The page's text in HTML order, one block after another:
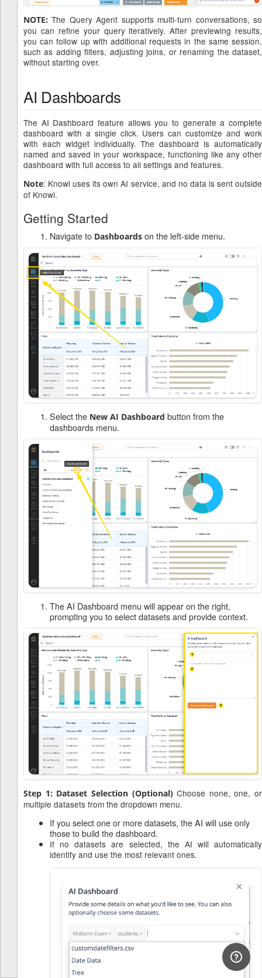
NOTE: The Query Agent supports multi-turn conversations, so
you can refine your query iteratively. After previewing results,
you can follow up with additional requests in the same session,
such as adding filters, adjusting joins, or renaming the dataset,
without starting over.
AI Dashboards
The AI Dashboard feature allows you to generate a complete
dashboard with a single click. Users can customize and work
with each widget individually. The dashboard is automatically
named and saved in your workspace, functioning like any other
dashboard with full access to all settings and features.
Note: Knowi uses its own AI service, and no data is sent outside
of Knowi.
Getting Started
Navigate to Dashboards on the left-side menu.
Select the New AI Dashboard button from the
dashboards menu.
The AI Dashboard menu will appear on the right,
prompting you to select datasets and provide context.
Step 1: Dataset Selection (Optional)Choose none, one, or
multiple datasets from the dropdown menu.
If you select one or more datasets, the AI will use only
those to build the dashboard.
If no datasets are selected, the AI will automatically
identify and use the most relevant ones.